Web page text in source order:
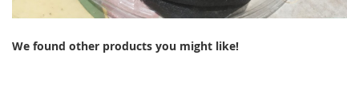
We found other products you might like!